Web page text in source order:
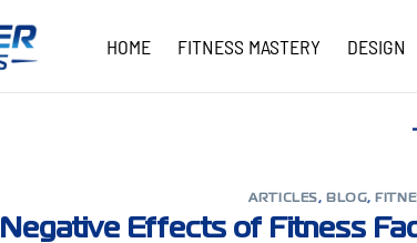
HOME FITNESS MASTERY DESIGN
ARTICLES, BLOG,
Negative Effects of Fitness